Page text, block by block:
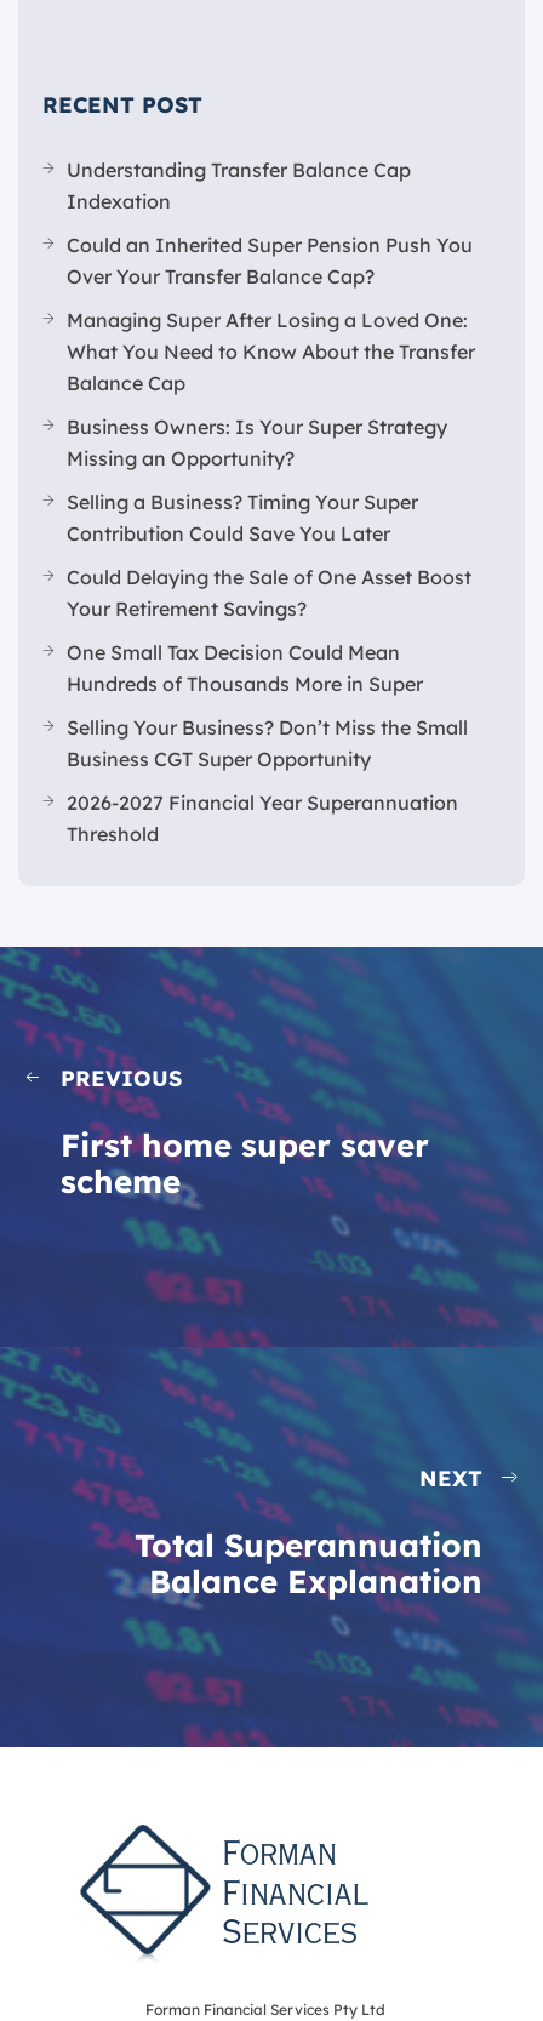
RECENT POST
Understanding Transfer Balance Cap
Indexation
Could an Inherited Super Pension Push You
Over Your Transfer Balance Cap?
Managing Super After Losing a Loved One:
What You Need to Know About the Transfer
Balance Cap
Business Owners: Is Your Super Strategy
Missing an Opportunity?
Selling a Business? Timing Your Super
Contribution Could Save You Later
Could Delaying the Sale of One Asset Boost
Your Retirement Savings?
One Small Tax Decision Could Mean
Hundreds of Thousands More in Super
Selling Your Business? Don’t Miss the Small
Business CGT Super Opportunity
2026-2027 Financial Year Superannuation
Threshold
PREVIOUS
First home super saver
scheme
NEXT
Total Superannuation
Balance Explanation
Forman Financial Services Pty Ltd